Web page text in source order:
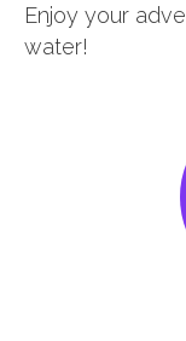
Enjoy your
water!